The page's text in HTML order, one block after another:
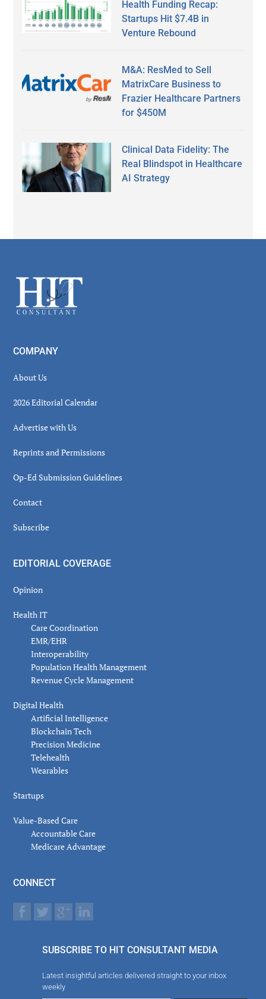
Health Funding Recap:
Startups Hit $7.4B in
Venture Rebound
M&A: ResMed to Sell
MatrixCare Business to
Frazier Healthcare Partners
for $450M
Clinical Data Fidelity: The
Real Blindspot in Healthcare
AI Strategy
Footer
COMPANY
About Us
2026 Editorial Calendar
Advertise with Us
Reprints and Permissions
Op-Ed Submission Guidelines
Contact
Subscribe
EDITORIAL COVERAGE
Opinion
Health IT
Care Coordination
EMR/EHR
Interoperability
Population Health Management
Revenue Cycle Management
Digital Health
Artificial Intelligence
Blockchain Tech
Precision Medicine
Telehealth
Wearables
Startups
Value-Based Care
Accountable Care
Medicare Advantage
CONNECT
SUBSCRIBE TO HIT CONSULTANT MEDIA
Latest insightful articles delivered straight to your inbox
weekly